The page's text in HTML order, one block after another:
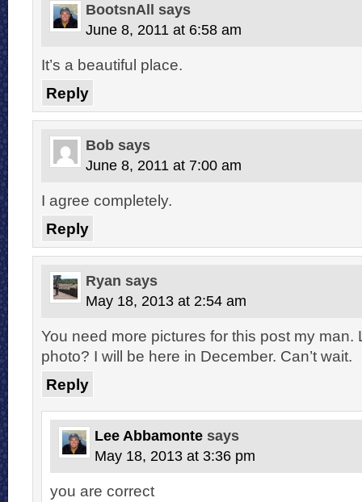
BootsnAll says
June 8, 2011 at 6:58 am
It’s a beautiful place.
Reply
Bob says
June 8, 2011 at 7:00 am
I agree completely.
Reply
Ryan says
May 18, 2013 at 2:54 am
You need more pictures for this post my man.
photo? I will be here in December. Can’t wait.
Reply
Lee Abbamonte says
May 18, 2013 at 3:36 pm
you are correct